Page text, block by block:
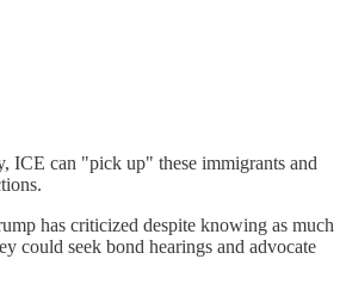
ICE can "pick up" these immigrants and
has criticized despite knowing as much
could seek bond hearings and advocate